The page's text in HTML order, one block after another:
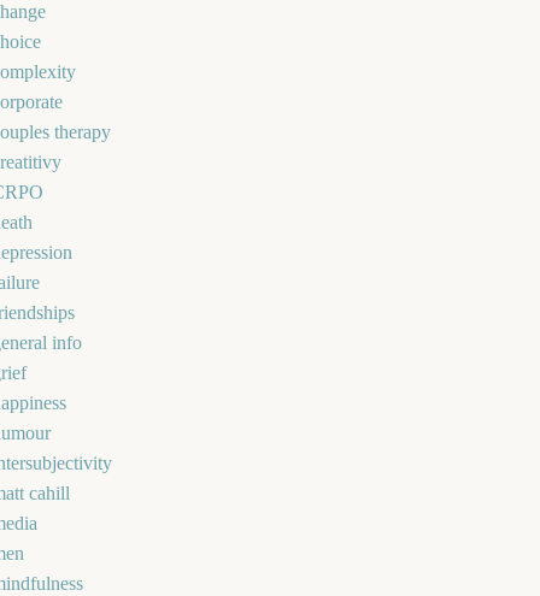
therapy
info
cahill